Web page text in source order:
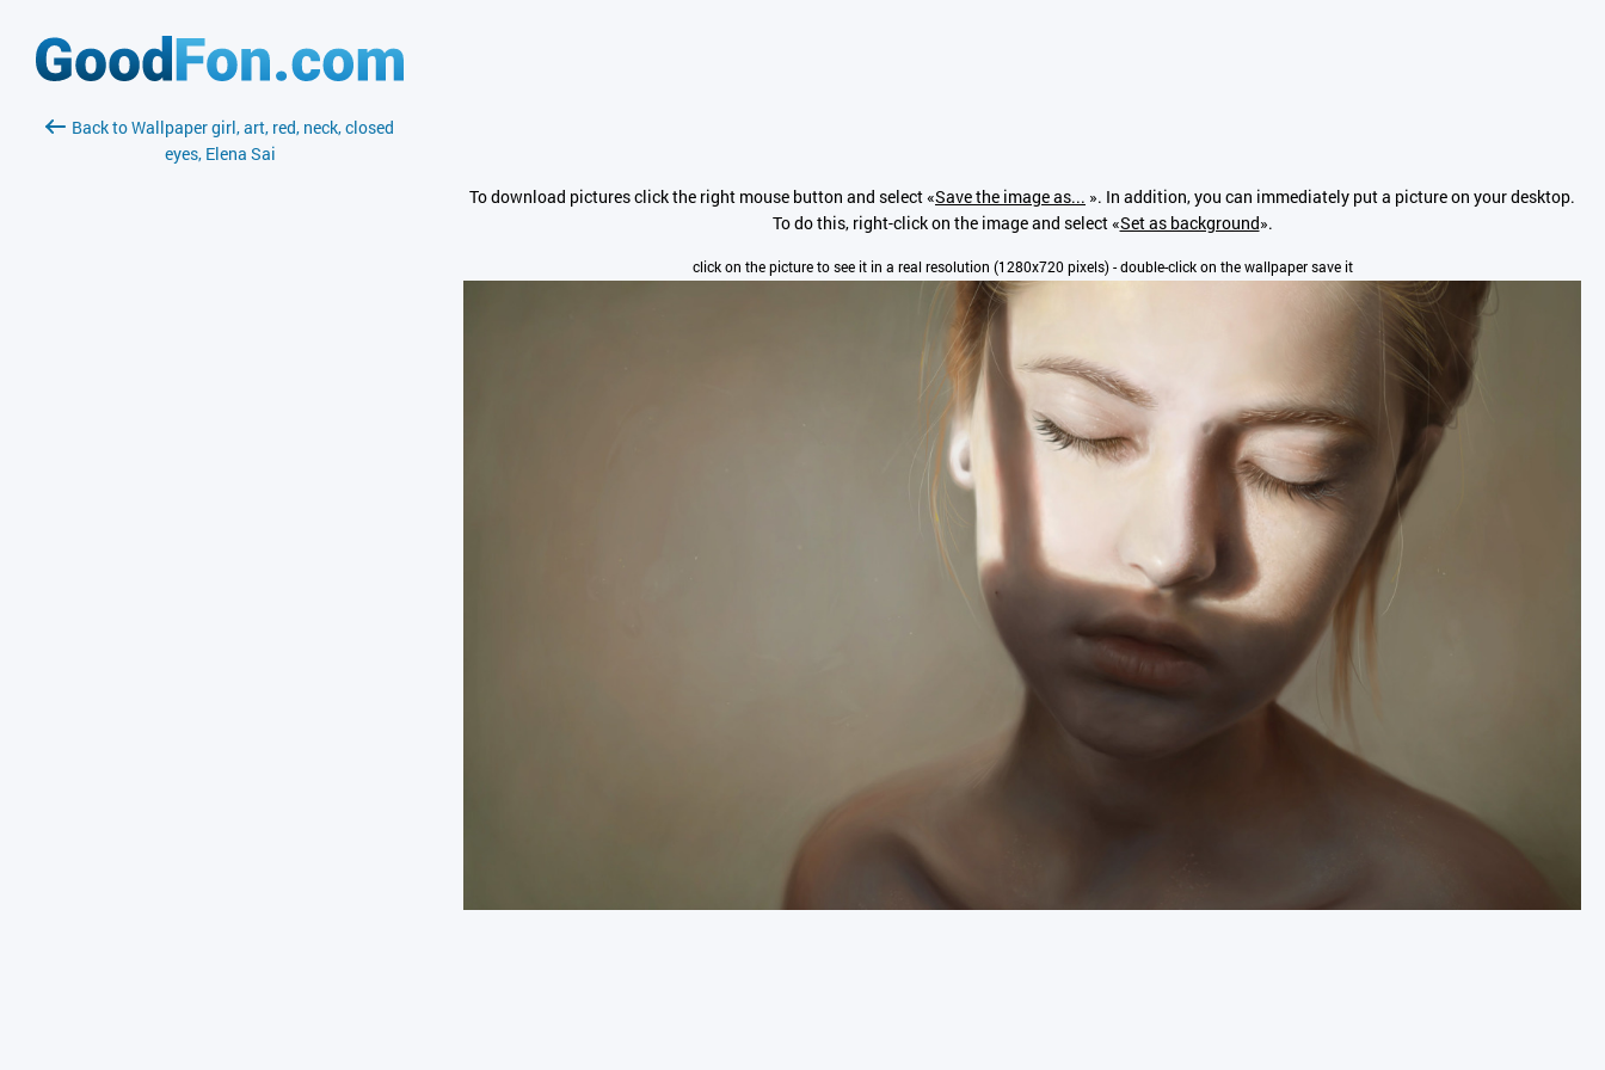
Back to Wallpaper girl, art, red, neck, closed
eyes, Elena Sai
To download pictures click the right mouse button and select «Save the image as... ». In addition, you can immediately put a picture on your desktop.
To do this, right-click on the image and select «Set as background».
click on the picture to see it in a real resolution (1280x720 pixels) - double-click on the wallpaper save it